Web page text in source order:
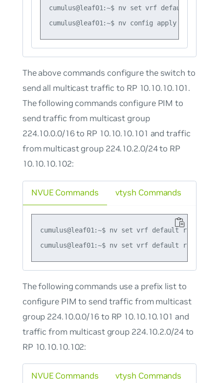
cumulus@leaf01:~$ nv set vrf default
cumulus@leaf01:~$ nv config apply
The above commands configure the switch to
send all multicast traffic to RP 10.10.10.101.
The following commands configure PIM to
send traffic from multicast group
224.10.0.0/16 to RP 10.10.10.101 and traffic
from multicast group 224.10.2.0/24 to RP
10.10.10.102:
NVUE Commands
cumulus@leaf01:~$ nv set vrf default router
vtysh Commands
The following commands use a prefix list to
configure PIM to send traffic from multicast
group 224.10.0.0/16 to RP 10.10.10.101 and
traffic from multicast group 224.10.2.0/24 to
RP 10.10.10.102:
NVUE Commands vtysh Commands